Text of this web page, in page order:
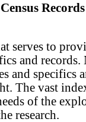
Records
serves to
and records.
and specifics
The vast
of the
research.